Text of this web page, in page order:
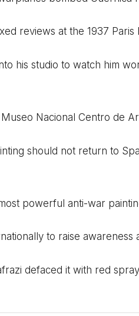
reviews at the 1937
his studio to watch him
Nacional Centro de
should not return to
powerful anti-war
to raise
defaced it with red